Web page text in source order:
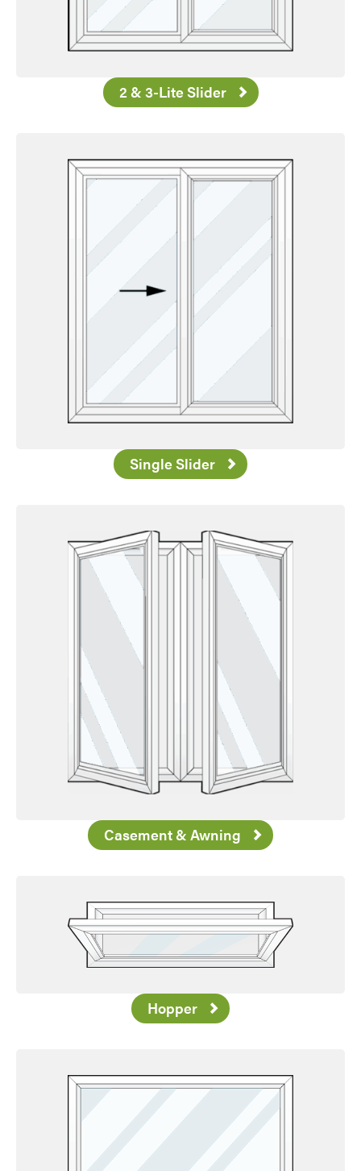
2 & 3-Lite Slider
Single Slider
Casement & Awning
Hopper